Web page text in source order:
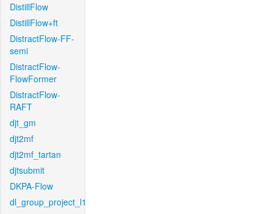
DistillFlow
DistillFlow+ft
DistractFlow-FF-
semi
DistractFlow-
FlowFormer
DistractFlow-
RAFT
djt_gm
djt2mf
djt2mf_tartan
djtsubmit
DKPA-Flow
dl_group_project_l1